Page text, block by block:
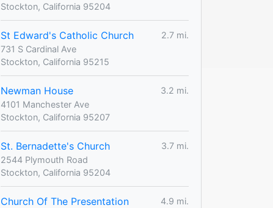
Stockton, California 95204
St Edward's Catholic Church
2.7 mi.
731 S Cardinal Ave
Stockton, California 95215
Newman House
3.2 mi.
4101 Manchester Ave
Stockton, California 95207
St. Bernadette's Church
3.7 mi.
2544 Plymouth Road
Stockton, California 95204
Church Of The Presentation
4.9 mi.